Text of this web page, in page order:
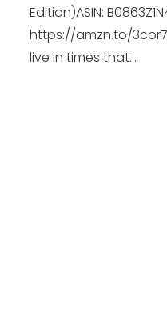
Edition)ASIN:
https://amzn.to/
live in times that...